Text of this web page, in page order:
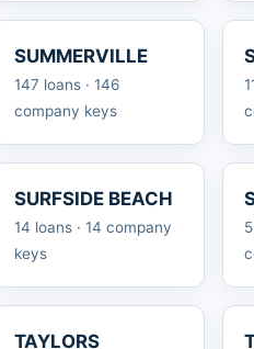
SUMMERVILLE
147 loans · 146
company keys
SURFSIDE BEACH
14 loans · 14 company
keys
TAYLORS